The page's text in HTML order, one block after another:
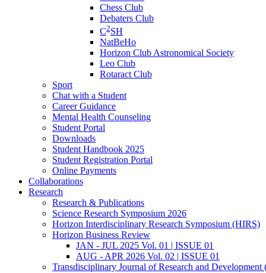
Chess Club
Debaters Club
C2SH
NatBeHo
Horizon Club Astronomical Society
Leo Club
Rotaract Club
Sport
Chat with a Student
Career Guidance
Mental Health Counseling
Student Portal
Downloads
Student Handbook 2025
Student Registration Portal
Online Payments
Collaborations
Research
Research & Publications
Science Research Symposium 2026
Horizon Interdisciplinary Research Symposium (HIRS)
Horizon Business Review
JAN - JUL 2025 Vol. 01 | ISSUE 01
AUG - APR 2026 Vol. 02 | ISSUE 01
Transdisciplinary Journal of Research and Development